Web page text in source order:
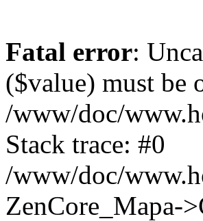
Fatal error:
($value) must be
/www/doc/
Stack trace: #0
/www/doc/
ZenCore_Mapa-